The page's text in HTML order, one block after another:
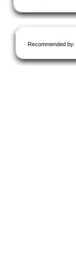
Recommended by: